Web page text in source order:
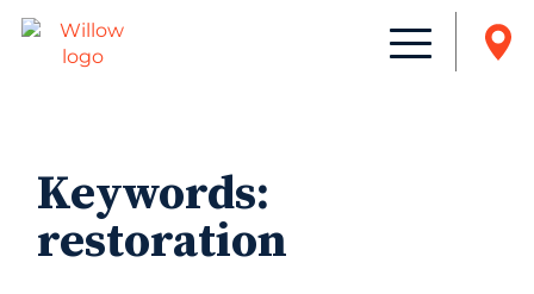
Keywords:
restoration